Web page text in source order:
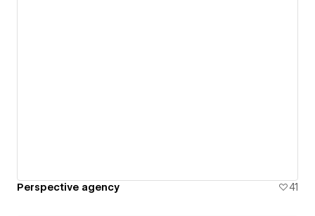
Perspective agency 41